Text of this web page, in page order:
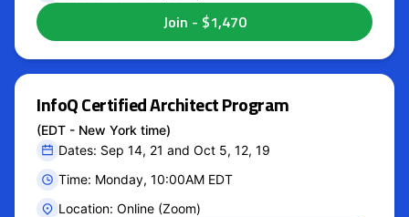
InfoQ Certified Architect Program
(EDT - New York time)
Dates: Sep 14, 21 and Oct 5, 12, 19
Time: Monday, 10:00AM EDT
Location: Online (Zoom)